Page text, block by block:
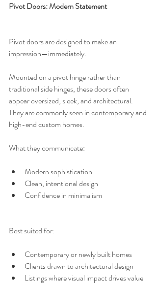
Pivot Doors: Modern Statement
Pivot doors are designed to make an
impression—immediately.
Mounted on a pivot hinge rather than
traditional side hinges, these doors often
appear oversized, sleek, and architectural.
They are commonly seen in contemporary and
high-end custom homes.
What they communicate:
Modern sophistication
Clean, intentional design
Confidence in minimalism
Best suited for:
Contemporary or newly built homes
Clients drawn to architectural design
Listings where visual impact drives value